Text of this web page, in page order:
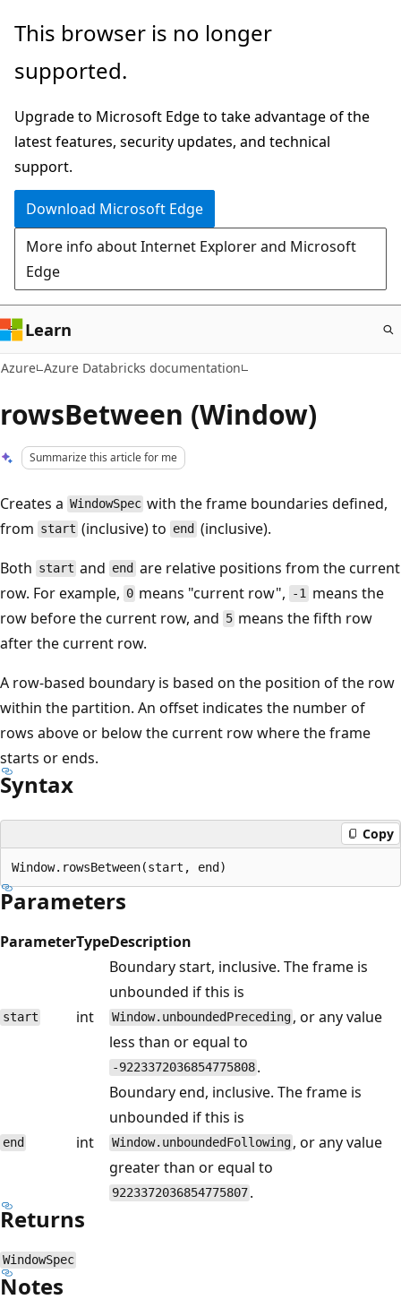
Skip
main
This browser is no longer
supported.
Upgrade to Microsoft Edge to take advantage of the
latest features, security updates, and technical
support.
Download Microsoft Edge
More info about Internet Explorer and Microsoft
Edge
Learn
Azure Azure Databricks documentation
rowsBetween (Window)
Summarize this article for me
Creates a WindowSpec with the frame boundaries defined,
from start (inclusive) to end (inclusive).
Both start and end are relative positions from the current
row. For example, 0 means "current row", -1means the
row before the current row, and 5 means the fifth row
after the current row.
A row-based boundary is based on the position of the row
within the partition. An offset indicates the number of
rows above or below the current row where the frame
starts or ends.
Syntax
Copy
Parameters
ParameterTypeDescription
start int
Boundary start, inclusive. The frame is
unbounded if this is
Window.unboundedPreceding , or any value
less than or equal to
-9223372036854775808 .
end int
Boundary end, inclusive. The frame is
unbounded if this is
Window.unboundedFollowing , or any value
greater than or equal to
9223372036854775807 .
Returns
WindowSpec
Notes